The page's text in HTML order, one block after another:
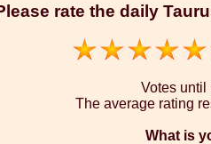
rate the daily
Votes until
The average rating
What is